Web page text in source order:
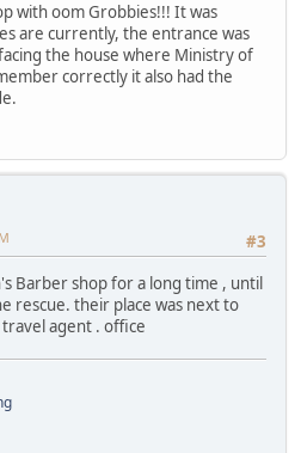
with oom Grobbies!!! It was
are currently, the entrance was
the house where Ministry of
correctly it also had the
#3
Barber shop for a long time , until
rescue. their place was next to
agent . office